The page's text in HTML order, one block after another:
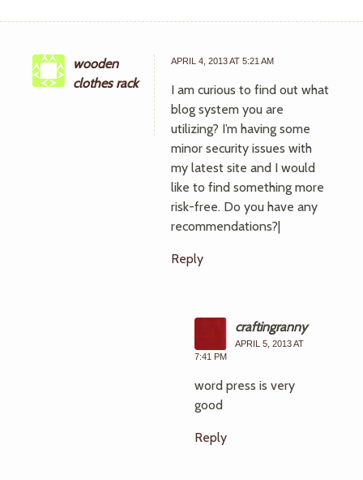
wooden
clothes rack
APRIL 4, 2013 AT 5:21 AM
I am curious to find out what
blog system you are
utilizing? I’m having some
minor security issues with
my latest site and I would
like to find something more
risk-free. Do you have any
recommendations?|
Reply
craftingranny
APRIL 5, 2013 AT
7:41 PM
word press is very
good
Reply